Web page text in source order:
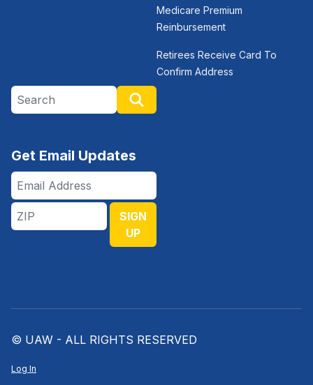
Medicare Premium
Reinbursement
Retirees Receive Card To
Confirm Address
Search site
Get Email Updates
Email
Address
ZIP
SIGN
UP
© UAW - ALL RIGHTS RESERVED
Log In